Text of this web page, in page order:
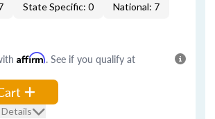
State Specific: 0 National: 7
Affirm. See if you qualify at